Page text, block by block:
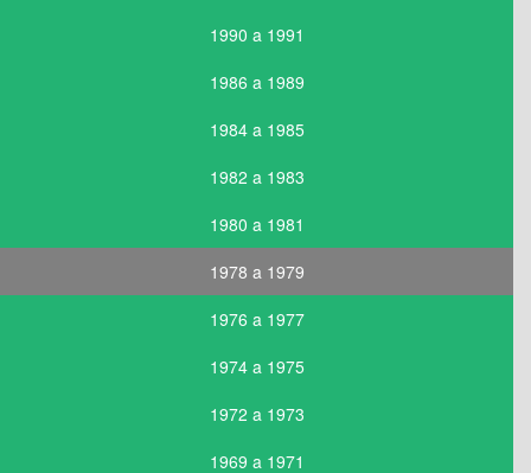
1990 a 1991
1986 a 1989
1984 a 1985
1982 a 1983
1980 a 1981
1978 a 1979
1976 a 1977
1974 a 1975
1972 a 1973
1969 a 1971